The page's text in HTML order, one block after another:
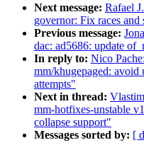
Next message: Rafael
governor: Fix races
Previous message:
dac: ad5686: update
In reply to: Nico
mm/khugepaged: avoid
attempts"
Next in thread:
mm-hotfixes-unstable
collapse support"
Messages sorted by: [